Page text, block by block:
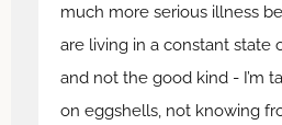
much more serious illness
are living in a constant state
and not the good kind - I’m
on eggshells, not knowing